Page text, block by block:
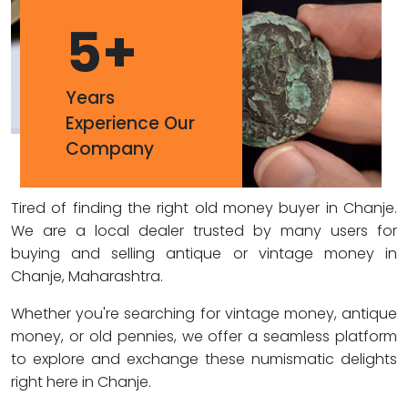
5+
Years
Experience Our
Company
Tired of finding the right old money buyer in Chanje.
We are a local dealer trusted by many users for
buying and selling antique or vintage money in
Chanje, Maharashtra.
Whether you're searching for vintage money, antique
money, or old pennies, we offer a seamless platform
to explore and exchange these numismatic delights
right here in Chanje.